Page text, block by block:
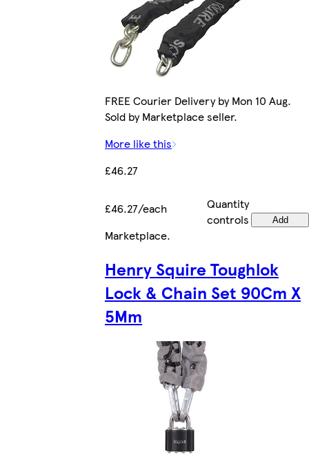
FREE Courier Delivery by Mon 10 Aug.
Sold by Marketplace seller.
More like this
£46.27
£46.27/each
Quantity
controls
Add
Marketplace.
Henry Squire Toughlok
Lock & Chain Set 90Cm X
5Mm